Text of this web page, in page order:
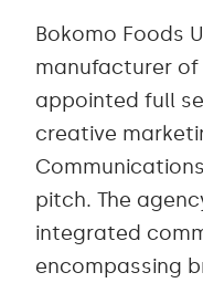
Bokomo Foods
manufacturer
appointed full
creative
pitch. The
integrated
encompassing